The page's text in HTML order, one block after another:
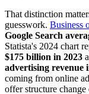
That distinction
guesswork. Business
Google Search
Statista's 2024 chart
$175 billion in 2023
advertising revenue
coming from online
offer structure